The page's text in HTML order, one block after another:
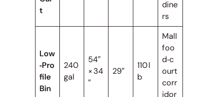
t
dine
rs
Low
‑Pro
file
Bin
240
gal
54″
× 34
″
29″
110 l
b
Mall
foo
d‑c
ourt
corr
idor